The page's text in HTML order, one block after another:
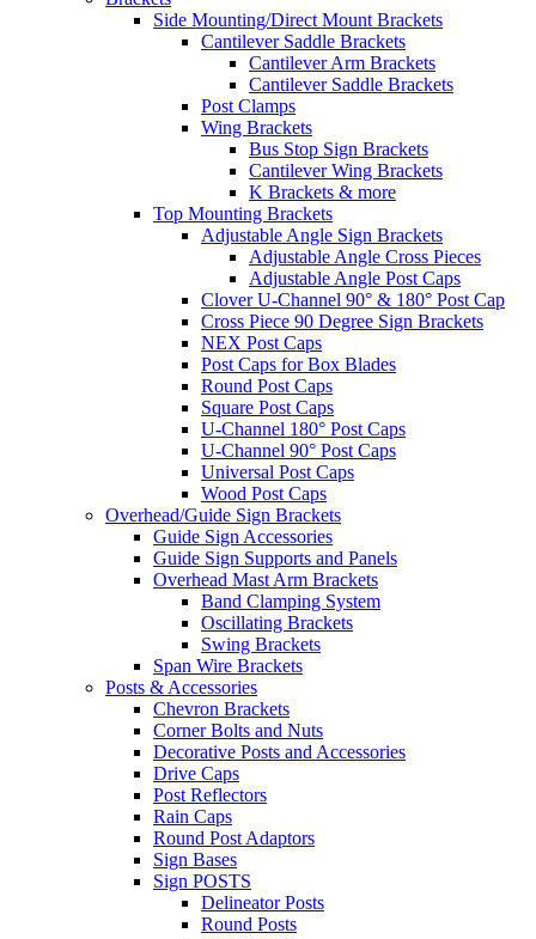
Side Mounting/Direct Mount Brackets
Cantilever Saddle Brackets
Cantilever Arm Brackets
Cantilever Saddle Brackets
Post Clamps
Wing Brackets
Bus Stop Sign Brackets
Cantilever Wing Brackets
K Brackets & more
Top Mounting Brackets
Adjustable Angle Sign Brackets
Adjustable Angle Cross Pieces
Adjustable Angle Post Caps
Clover U-Channel 90° & 180° Post Cap
Cross Piece 90 Degree Sign Brackets
NEX Post Caps
Post Caps for Box Blades
Round Post Caps
Square Post Caps
U-Channel 180° Post Caps
U-Channel 90° Post Caps
Universal Post Caps
Wood Post Caps
Overhead/Guide Sign Brackets
Guide Sign Accessories
Guide Sign Supports and Panels
Overhead Mast Arm Brackets
Band Clamping System
Oscillating Brackets
Swing Brackets
Span Wire Brackets
Posts & Accessories
Chevron Brackets
Corner Bolts and Nuts
Decorative Posts and Accessories
Drive Caps
Post Reflectors
Rain Caps
Round Post Adaptors
Sign Bases
Sign POSTS
Delineator Posts
Round Posts